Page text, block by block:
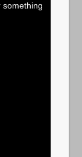
something